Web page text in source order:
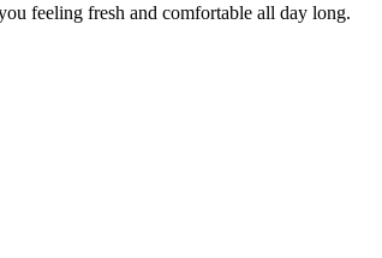
feeling fresh and comfortable all day long.